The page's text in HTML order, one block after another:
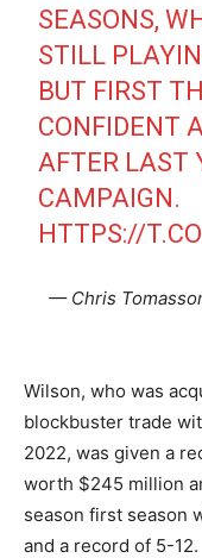
SEASONS,
STILL
BUT FIRST
CONFIDENT
AFTER LAST
CAMPAIGN.
HTTPS://
— Chris
Wilson, who was
blockbuster trade
2022, was given a
worth $245 million
season first season
and a record of 5-12.